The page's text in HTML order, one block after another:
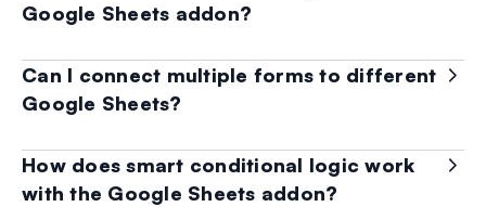
Google Sheets addon?
Can I connect multiple forms to different
Google Sheets?
How does smart conditional logic work
with the Google Sheets addon?